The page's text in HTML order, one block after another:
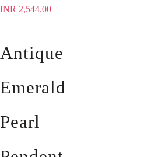
INR 2,544.00
Antique
Emerald
Pearl